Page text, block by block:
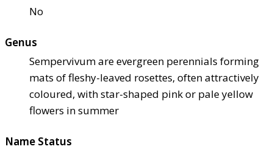
No
Genus
Sempervivum are evergreen perennials forming
mats of fleshy-leaved rosettes, often attractively
coloured, with star-shaped pink or pale yellow
flowers in summer
Name Status